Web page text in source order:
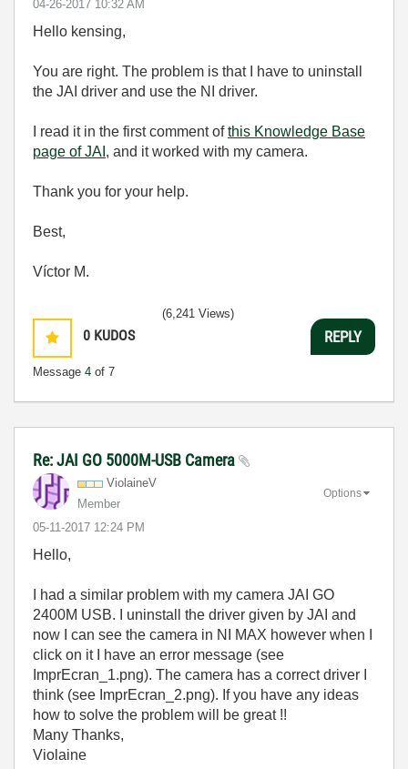
‎04-26-2017 10:32 AM
Hello kensing,
You are right. The problem is that I have to uninstall
the JAI driver and use the NI driver.
I read it in the first comment ofthis Knowledge Base
page of JAI , and it worked with my camera.
Thank you for your help.
Best,
Víctor M.
0 KUDOS
Message 4 of 7
(6,241 Views)
REPLY
Re: JAI GO 5000M-USB Camera
ViolaineV
Member
‎05-11-2017 12:24 PM
Options
Hello,
I had a similar problem with my camera JAI GO
2400M USB. I uninstall the driver given by JAI and
now I can see the camera in NI MAX however when I
click on it I have an error message (see
ImprEcran_1.png). The camera has a correct driver I
think (see ImprEcran_2.png). If you have any ideas
how to solve the problem will be great !!
Many Thanks,
Violaine